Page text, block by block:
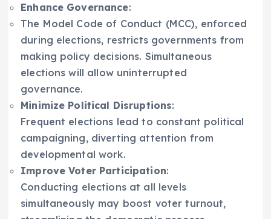
Enhance Governance:
The Model Code of Conduct (MCC), enforced
during elections, restricts governments from
making policy decisions. Simultaneous
elections will allow uninterrupted
governance.
Minimize Political Disruptions:
Frequent elections lead to constant political
campaigning, diverting attention from
developmental work.
Improve Voter Participation:
Conducting elections at all levels
simultaneously may boost voter turnout,